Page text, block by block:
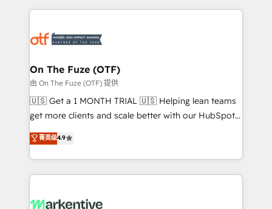
services, smart agents, and purpose-built apps,
results, fast. ⚙️CRM & RevOps: Align all Hubs to your
🎯Demand Gen & ABM: Drive pipeline with inbound,
ABM, AEO, SEO, & paid media. 👩‍💻Web Design:
Build high-performing websites with UX, messaging,
& conversion strategy that drive results. 🤖AI
AI, & maximize AEO with tailored AI services. 🧩
Integrations: Extend HubSpot with custom
On The Fuze (OTF)
由 On The Fuze (OTF) 提供
🇺🇸 Get a 1 MONTH TRIAL 🇺🇸 Helping lean teams
get more clients and scale better with our HubSpot
Consulting & 'Done For You' Services. 🚀 Who We
Work With 🚀 We help lean, growing companies: -
Win more business - Reduce no-shows - Improve
lead & deal conversion rates - Scale with less
What do you get? 🤓 Our client's are too busy to
菁英级4.9